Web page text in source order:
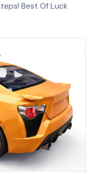
Best Of Luck